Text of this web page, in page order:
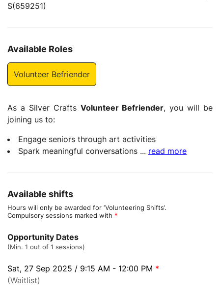
S(659251)
Available Roles
Volunteer Befriender
As a Silver Crafts Volunteer Befriender, you will be
joining us to:
Engage seniors through art activities
Spark meaningful conversations ... read more
Available shifts
Hours will only be awarded for ‘Volunteering Shifts’.
Compulsory sessions marked with *
Opportunity Dates
(Min. 1 out of 1 sessions)
Sat, 27 Sep 2025 / 9:15 AM - 12:00 PM *
(Waitlist)